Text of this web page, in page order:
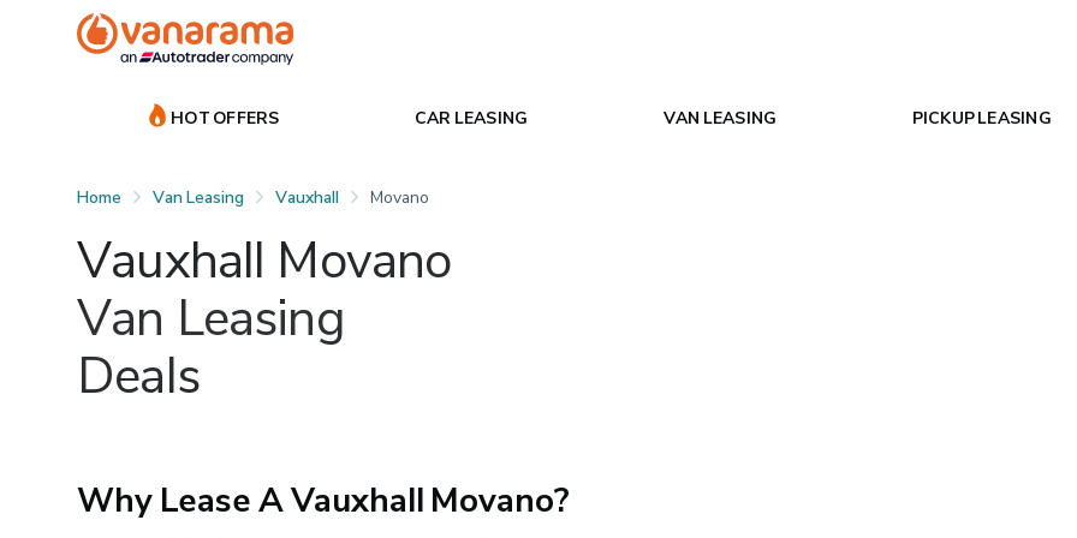
HOT OFFERS CAR LEASING VAN LEASING PICKUP LEASING
Home Van Leasing Vauxhall Movano
Vauxhall Movano
Van Leasing
Deals
Why Lease A Vauxhall Movano?